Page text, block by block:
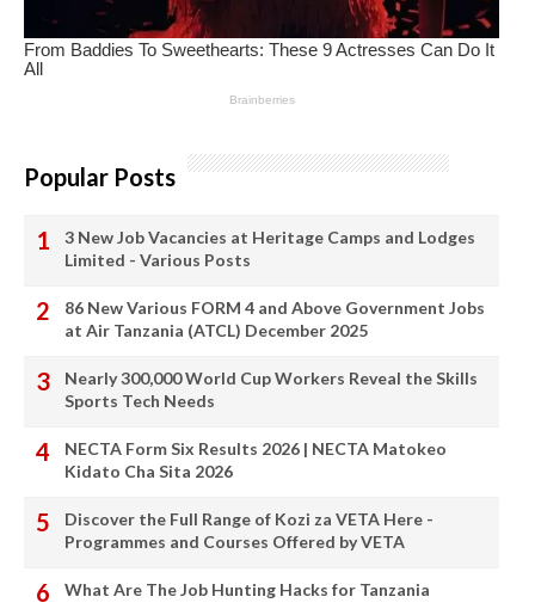
Popular Posts
3 New Job Vacancies at Heritage Camps and Lodges
Limited - Various Posts
86 New Various FORM 4 and Above Government Jobs
at Air Tanzania (ATCL) December 2025
Nearly 300,000 World Cup Workers Reveal the Skills
Sports Tech Needs
NECTA Form Six Results 2026 | NECTA Matokeo
Kidato Cha Sita 2026
Discover the Full Range of Kozi za VETA Here -
Programmes and Courses Offered by VETA
What Are The Job Hunting Hacks for Tanzania